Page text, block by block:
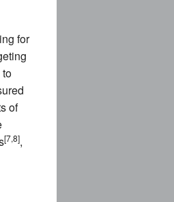
for
of
[7,8],